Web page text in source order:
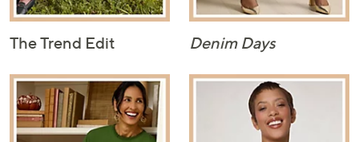
The Trend Edit Denim Days